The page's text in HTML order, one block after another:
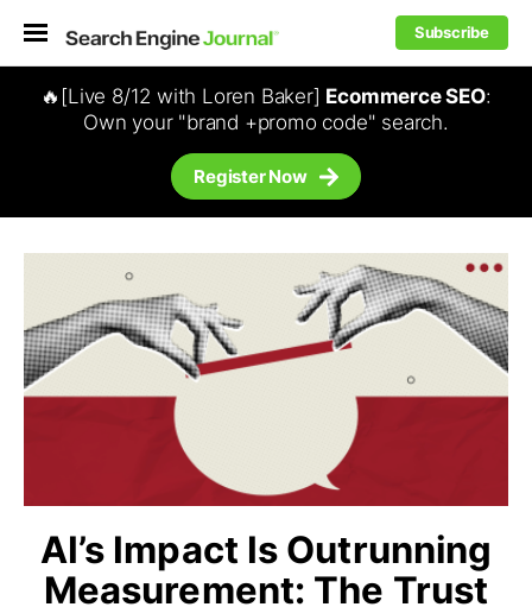
Subscribe
🔥[Live 8/12 with Loren Baker] Ecommerce SEO:
Own your "brand +promo code" search.
Register Now
AI’s Impact Is Outrunning
Measurement: The Trust